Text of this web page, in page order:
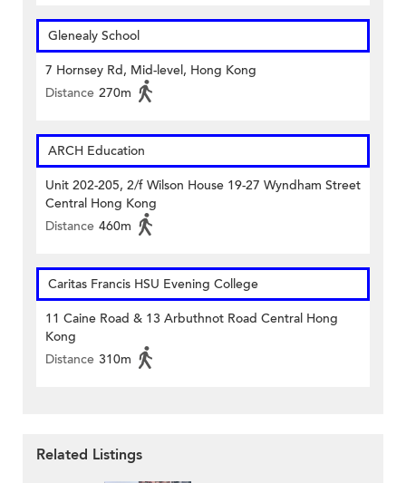
Glenealy School
7 Hornsey Rd, Mid-level, Hong Kong
Distance 270m
ARCH Education
Unit 202-205, 2/f Wilson House 19-27 Wyndham Street
Central Hong Kong
Distance 460m
Caritas Francis HSU Evening College
11 Caine Road & 13 Arbuthnot Road Central Hong
Kong
Distance 310m
Related Listings